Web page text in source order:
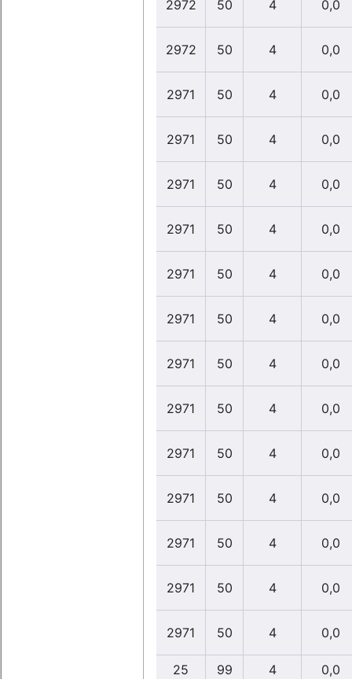
2972 50 4 0,0
2972 50 4 0,0
2971 50 4 0,0
2971 50 4 0,0
2971 50 4 0,0
2971 50 4 0,0
2971 50 4 0,0
2971 50 4 0,0
2971 50 4 0,0
2971 50 4 0,0
2971 50 4 0,0
2971 50 4 0,0
2971 50 4 0,0
2971 50 4 0,0
2971 50 4 0,0
25 99 4
0,0